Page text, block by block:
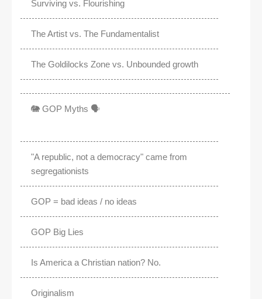
Surviving vs. Flourishing
The Artist vs. The Fundamentalist
The Goldilocks Zone vs. Unbounded growth
🐘 GOP Myths 🗣️
"A republic, not a democracy" came from
segregationists
GOP = bad ideas / no ideas
GOP Big Lies
Is America a Christian nation? No.
Originalism